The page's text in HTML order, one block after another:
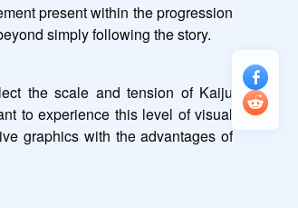
present within the progression
simply following the story.
the scale and tension of Kaiju
to experience this level of visual
graphics with the advantages of